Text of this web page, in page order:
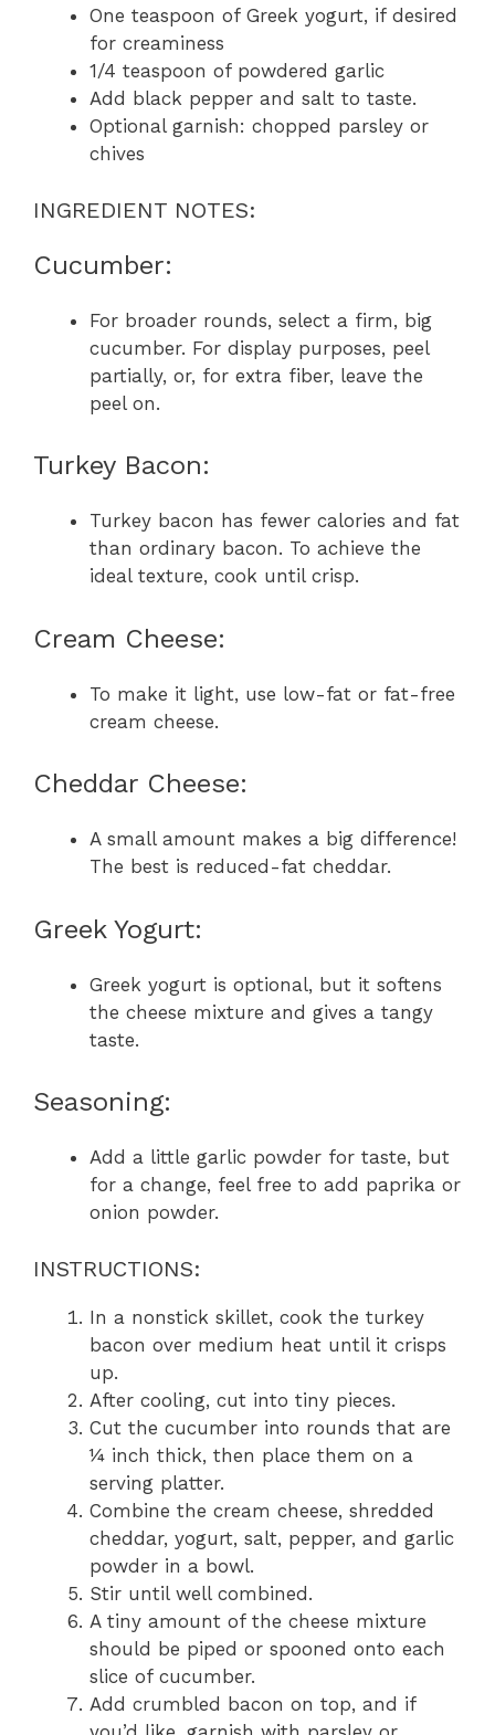
One teaspoon of Greek yogurt, if desired
for creaminess
1/4 teaspoon of powdered garlic
Add black pepper and salt to taste.
Optional garnish: chopped parsley or
chives
INGREDIENT NOTES:
Cucumber:
For broader rounds, select a firm, big
cucumber. For display purposes, peel
partially, or, for extra fiber, leave the
peel on.
Turkey Bacon:
Turkey bacon has fewer calories and fat
than ordinary bacon. To achieve the
ideal texture, cook until crisp.
Cream Cheese:
To make it light, use low-fat or fat-free
cream cheese.
Cheddar Cheese:
A small amount makes a big difference!
The best is reduced-fat cheddar.
Greek Yogurt:
Greek yogurt is optional, but it softens
the cheese mixture and gives a tangy
taste.
Seasoning:
Add a little garlic powder for taste, but
for a change, feel free to add paprika or
onion powder.
INSTRUCTIONS:
In a nonstick skillet, cook the turkey
bacon over medium heat until it crisps
up.
After cooling, cut into tiny pieces.
Cut the cucumber into rounds that are
¼ inch thick, then place them on a
serving platter.
Combine the cream cheese, shredded
cheddar, yogurt, salt, pepper, and garlic
powder in a bowl.
Stir until well combined.
A tiny amount of the cheese mixture
should be piped or spooned onto each
slice of cucumber.
Add crumbled bacon on top, and if